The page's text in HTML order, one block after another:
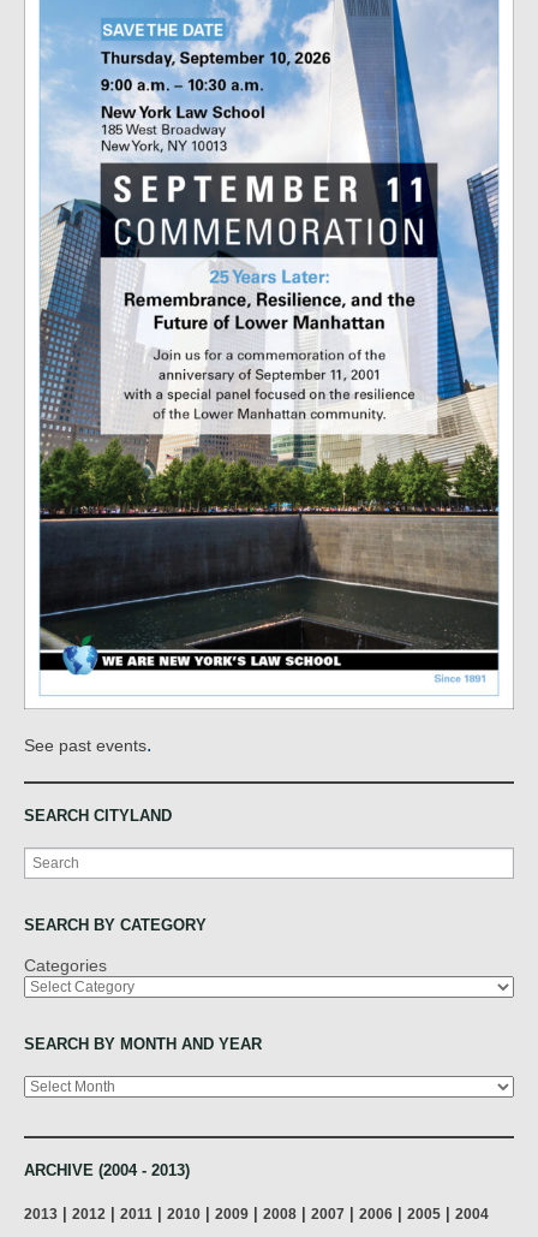
See past events.
SEARCH CITYLAND
Search
SEARCH BY CATEGORY
Categories
SEARCH BY MONTH AND YEAR
Archives
ARCHIVE (2004 - 2013)
2013 2012 2011 2010 2009 2008 2007 2006 2005 2004